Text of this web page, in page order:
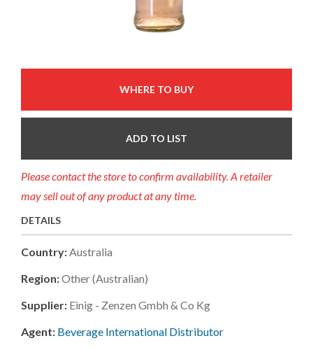
WHERE TO BUY
ADD TO LIST
Please contact the store to confirm availability. A retailer
may sell out of any product at any time.
DETAILS
Country: Australia
Region:Other (australian)
Supplier: Einig - Zenzen Gmbh & Co Kg
Agent: Beverage International Distributor